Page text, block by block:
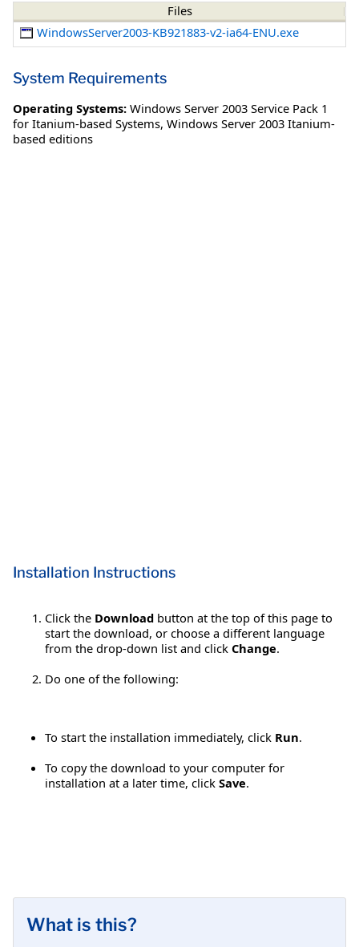
Files
WindowsServer2003-KB921883-v2-ia64-ENU.exe
System Requirements
Operating Systems: Windows Server 2003 Service Pack 1
for Itanium-based Systems, Windows Server 2003 Itanium-
based editions
Installation Instructions
Click the Download button at the top of this page to
start the download, or choose a different language
from the drop-down list and click Change.
Do one of the following:
To start the installation immediately, click Run.
To copy the download to your computer for
installation at a later time, click Save.
What is this?